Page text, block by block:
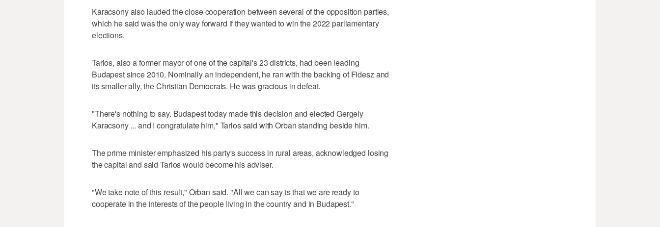
Karacsony also lauded the close cooperation between several of the opposition parties,
which he said was the only way forward if they wanted to win the 2022 parliamentary
elections.
Tarlos, also a former mayor of one of the capital's 23 districts, had been leading
Budapest since 2010. Nominally an independent, he ran with the backing of Fidesz and
its smaller ally, the Christian Democrats. He was gracious in defeat.
"There's nothing to say. Budapest today made this decision and elected Gergely
Karacsony ... and I congratulate him," Tarlos said with Orban standing beside him.
The prime minister emphasized his party's success in rural areas, acknowledged losing
the capital and said Tarlos would become his adviser.
"We take note of this result," Orban said. "All we can say is that we are ready to
cooperate in the interests of the people living in the country and in Budapest."